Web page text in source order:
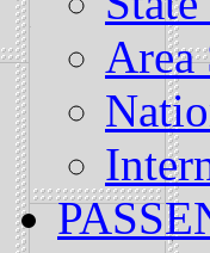
Area